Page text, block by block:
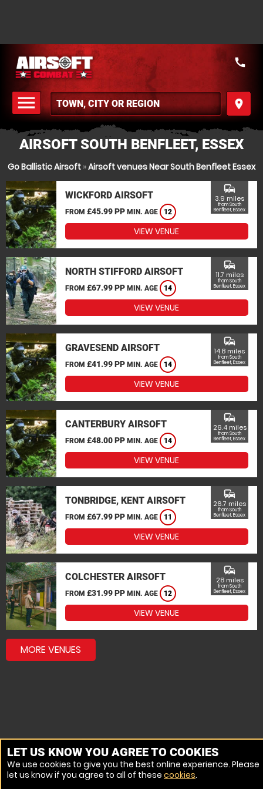
menu
MENU
place
call
AIRSOFT SOUTH BENFLEET, ESSEX
Go Ballistic Airsoft »Airsoft venues Near South Benfleet Essex
WICKFORD AIRSOFT
FROM £45.99 PP MIN. AGE 12
commute
3.9 miles
from South
Benfleet, Essex
VIEW VENUE
NORTH STIFFORD AIRSOFT
FROM £67.99 PP MIN. AGE 14
commute
11.7 miles
from South
Benfleet, Essex
VIEW VENUE
GRAVESEND AIRSOFT
FROM £41.99 PP MIN. AGE 14
commute
14.8 miles
from South
Benfleet, Essex
VIEW VENUE
CANTERBURY AIRSOFT
FROM £48.00 PP MIN. AGE 14
commute
26.4 miles
from South
Benfleet, Essex
VIEW VENUE
TONBRIDGE, KENT AIRSOFT
FROM £67.99 PP MIN. AGE 11
commute
26.7 miles
from South
Benfleet, Essex
VIEW VENUE
COLCHESTER AIRSOFT
FROM £31.99 PP MIN. AGE 12
commute
28 miles
from South
Benfleet, Essex
VIEW VENUE
MORE VENUES
LET US KNOW YOU AGREE TO COOKIES
We use cookies to give you the best online experience. Please
let us know if you agree to all of these cookies.